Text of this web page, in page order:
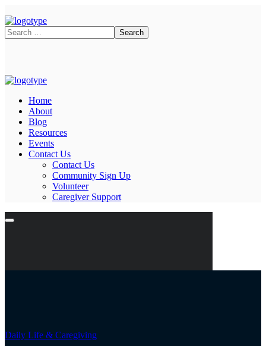
Home
About
Blog
Resources
Events
Contact Us
Contact Us
Community Sign Up
Volunteer
Caregiver Support
Daily Life & Caregiving